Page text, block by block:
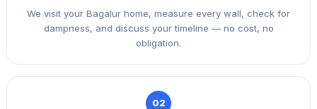
We visit your Bagalur home, measure every wall, check for
dampness, and discuss your timeline — no cost, no
obligation.
02